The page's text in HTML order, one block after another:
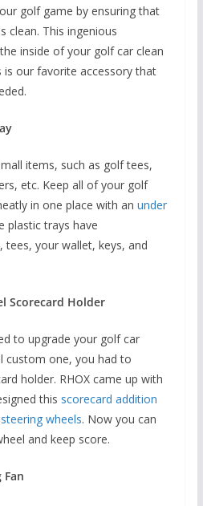
golf game by ensuring that
clean. This ingenious
inside of your golf car clean
is our favorite accessory that
items, such as golf tees,
etc. Keep all of your golf
in one place with an under
plastic trays have
your wallet, keys, and
Scorecard Holder
to upgrade your golf car
custom one, you had to
holder. RHOX came up with
this scorecard addition
wheels. Now you can
and keep score.
Fan